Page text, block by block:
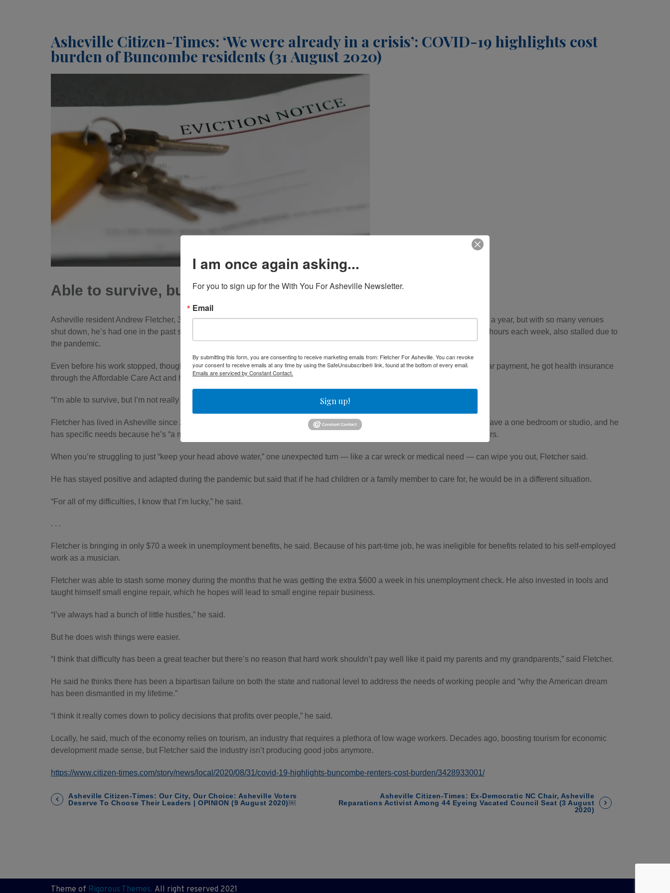
Asheville Citizen-Times: ‘We were already in a crisis’: COVID-19 highlights cost
burden of Buncombe residents (31 August 2020)
Able to survive, but not able to build
Asheville resident Andrew Fletcher, 37, makes most of his living playing jazz piano. In normal times, he works about 200 gigs a year, but with so many venues
shut down, he’s had one in the past six months. His part-time job with the LaZoom bus tour company, which he worked a few hours each week, also stalled due to
the pandemic.
Even before his work stopped, though, Fletcher faced limitations. He said he was able to get by because he doesn’t have a car payment, he got health insurance
through the Affordable Care Act and he doesn’t have any dependents.
“I’m able to survive, but I’m not really able to build on the wages,” he said.
Fletcher has lived in Asheville since 2007 and has had roommates the whole time. He said the math doesn’t work for him to have a one bedroom or studio, and he
has specific needs because he’s “a musician that plays a 500-pound instrument.” Right now, he shares a house with two others.
When you’re struggling to just “keep your head above water,” one unexpected turn — like a car wreck or medical need — can wipe you out, Fletcher said.
He has stayed positive and adapted during the pandemic but said that if he had children or a family member to care for, he would be in a different situation.
“For all of my difficulties, I know that I’m lucky,” he said.
. . .
Fletcher is bringing in only $70 a week in unemployment benefits, he said. Because of his part-time job, he was ineligible for benefits related to his self-employed
work as a musician.
Fletcher was able to stash some money during the months that he was getting the extra $600 a week in his unemployment check. He also invested in tools and
taught himself small engine repair, which he hopes will lead to small engine repair business.
“I’ve always had a bunch of little hustles,” he said.
But he does wish things were easier.
“I think that difficulty has been a great teacher but there’s no reason that hard work shouldn’t pay well like it paid my parents and my grandparents,” said Fletcher.
He said he thinks there has been a bipartisan failure on both the state and national level to address the needs of working people and “why the American dream
has been dismantled in my lifetime.”
“I think it really comes down to policy decisions that profits over people,” he said.
Locally, he said, much of the economy relies on tourism, an industry that requires a plethora of low wage workers. Decades ago, boosting tourism for economic
development made sense, but Fletcher said the industry isn’t producing good jobs anymore.
https://www.citizen-times.com/story/news/local/2020/08/31/covid-19-highlights-buncombe-renters-cost-burden/3428933001/
P
n
Asheville Citizen-Times: Our City, Our Choice: Asheville Voters
Deserve To Choose Their Leaders | OPINION (9 August 2020)￼
Asheville Citizen-Times: Ex-Democratic NC Chair, Asheville
Reparations Activist Among 44 Eyeing Vacated Council Seat (3 August
2020)
Theme of Rigorous Themes. All right reserved 2021
I am once again asking...
For you to sign up for the With You For Asheville Newsletter.
Email
By submitting this form, you are consenting to receive marketing emails from: Fletcher For Asheville. You can revoke
your consent to receive emails at any time by using the SafeUnsubscribe® link, found at the bottom of every email.
Emails are serviced by Constant Contact.
Sign up!